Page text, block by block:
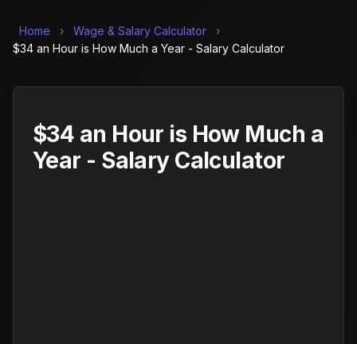
Home › Wage & Salary Calculator
›
$34 an Hour is How Much a Year - Salary Calculator
$34 an Hour is How Much a
Year - Salary Calculator